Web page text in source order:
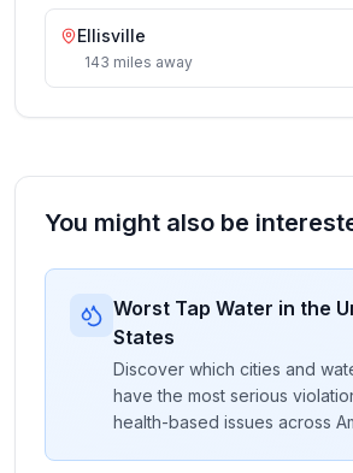
Ellisville
143 miles away
You might also be
Worst Tap Water in the
States
Discover which cities and
have the most serious
health-based issues across